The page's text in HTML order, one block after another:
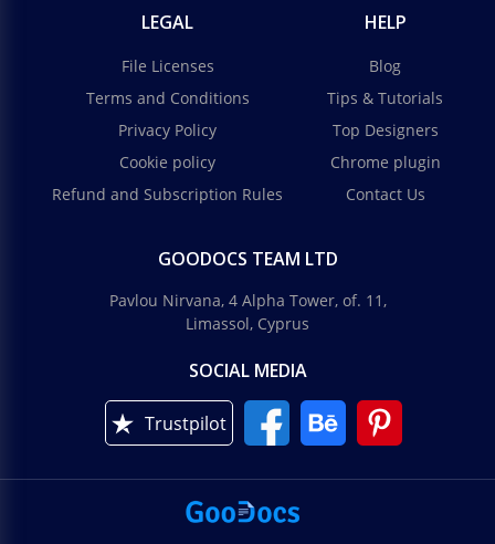
LEGAL
File Licenses
Terms and Conditions
Privacy Policy
Cookie policy
Refund and Subscription Rules
HELP
Blog
Tips & Tutorials
Top Designers
Chrome plugin
Contact Us
GOODOCS TEAM LTD
Pavlou Nirvana, 4 Alpha Tower, of. 11,
Limassol, Cyprus
SOCIAL MEDIA
Trustpilot